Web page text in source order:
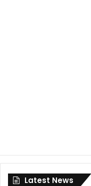
Latest News